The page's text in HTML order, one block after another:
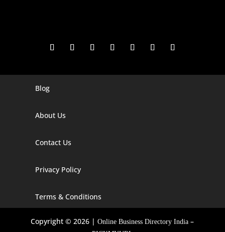
Digital Marketing Company In Agra
Digital Marketing Company In Alaska
Digital Marketing Company In Arizona
Digital Marketing Company In Arkansas
Blog
About Us
Contact Us
Privacy Policy
Terms & Conditions
Copyright © 2026 |Online Business Directory India –